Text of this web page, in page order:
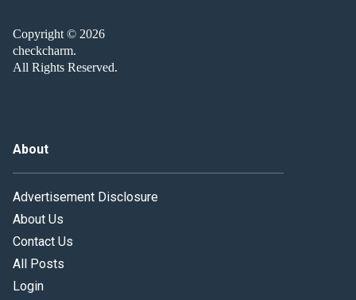
Copyright © 2026
checkcharm.
All Rights Reserved.
About
Advertisement Disclosure
About Us
Contact Us
All Posts
Login